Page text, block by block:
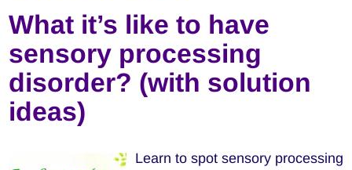
What it’s like to have
sensory processing
disorder? (with solution
ideas)
Learn to spot sensory processing